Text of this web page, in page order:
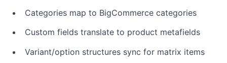
Categories map to BigCommerce categories
Custom fields translate to product metafields
Variant/option structures sync for matrix items